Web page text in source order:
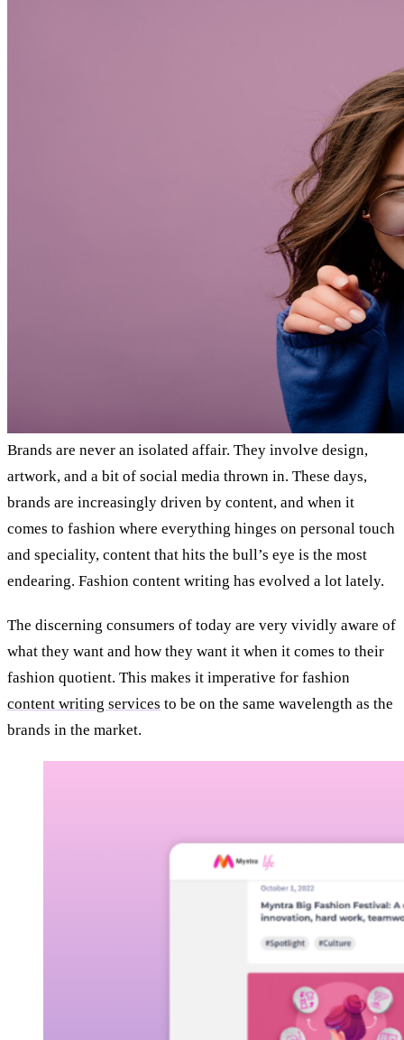
Brands are never an isolated affair. They involve design,
artwork, and a bit of social media thrown in. These days,
brands are increasingly driven by content, and when it
comes to fashion where everything hinges on personal touch
and speciality, content that hits the bull’s eye is the most
endearing. Fashion content writing has evolved a lot lately.
The discerning consumers of today are very vividly aware of
what they want and how they want it when it comes to their
fashion quotient. This makes it imperative for fashion
content writing services to be on the same wavelength as the
brands in the market.